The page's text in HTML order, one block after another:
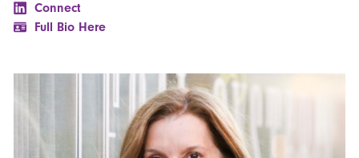
Connect
Full Bio Here